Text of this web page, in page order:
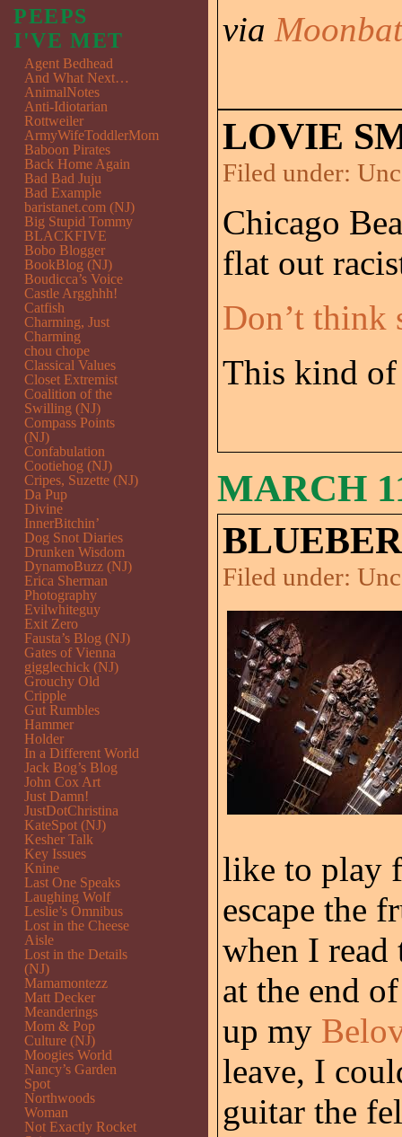
via
LOVIE
Filed under:
Chicago
flat out
Don’t think
This kind of
MARCH
Filed under:
like to play
escape the
when I read
at the end
up my
leave, I
guitar the
PEEPS
I'VE MET
Agent Bedhead
And What Next…
AnimalNotes
Anti-Idiotarian
Rottweiler
ArmyWifeToddlerMom
Baboon Pirates
Back Home Again
Bad Bad Juju
Bad Example
baristanet.com (NJ)
Big Stupid Tommy
BLACKFIVE
Bobo Blogger
BookBlog (NJ)
Boudicca’s Voice
Castle Argghhh!
Catfish
Charming, Just
Charming
chou chope
Classical Values
Closet Extremist
Coalition of the
Swilling (NJ)
Compass Points
(NJ)
Confabulation
Cootiehog (NJ)
Cripes, Suzette (NJ)
Da Pup
Divine
InnerBitchin’
Dog Snot Diaries
Drunken Wisdom
DynamoBuzz (NJ)
Erica Sherman
Photography
Evilwhiteguy
Exit Zero
Fausta’s Blog (NJ)
Gates of Vienna
gigglechick (NJ)
Grouchy Old
Cripple
Gut Rumbles
Hammer
Holder
In a Different World
Jack Bog’s Blog
John Cox Art
Just Damn!
JustDotChristina
KateSpot (NJ)
Kesher Talk
Key Issues
Knine
Last One Speaks
Laughing Wolf
Leslie’s Omnibus
Lost in the Cheese
Aisle
Lost in the Details
(NJ)
Mamamontezz
Matt Decker
Meanderings
Mom & Pop
Culture (NJ)
Moogies World
Nancy’s Garden
Spot
Northwoods
Woman
Not Exactly Rocket